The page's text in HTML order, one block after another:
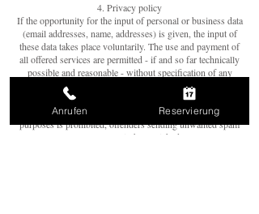
4. Privacy policy
If the opportunity for the input of personal or business data
(email addresses, name, addresses) is given, the input of
these data takes place voluntarily. The use and payment of
all offered services are permitted - if and so far technically
possible and reasonable - without specification of any
personal data or under specification of anonymized data or
an alias. The use of published postal addresses, telephone
or fax numbers and email addresses for marketing
purposes is prohibited, offenders sending unwanted spam
messages will be punished.
Anrufen Reservierung